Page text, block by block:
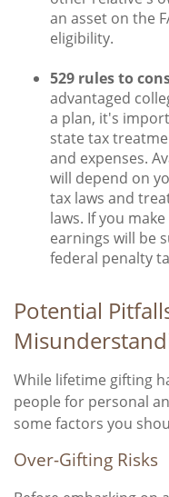
an asset on the
eligibility.
529 rules to
advantaged
a plan, it's
state tax
and expenses.
will depend on
tax laws and
laws. If you
earnings will be
federal penalty
Potential
While lifetime gifting
people for personal
some factors you
Over-Gifting Risks